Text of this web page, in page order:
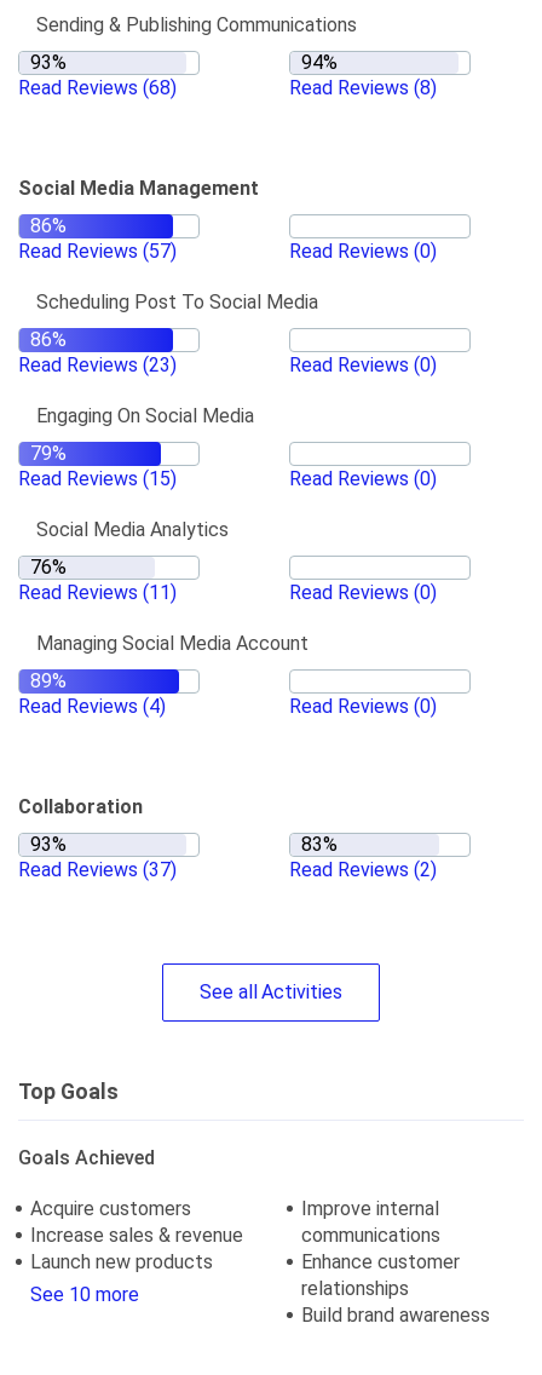
Sending & Publishing Communications
Read Reviews (68) Read Reviews (8)
Social Media Management
Read Reviews (57) Read Reviews (0)
Scheduling Post To Social Media
Read Reviews (23) Read Reviews (0)
Engaging On Social Media
Read Reviews (15) Read Reviews (0)
Social Media Analytics
Read Reviews (11) Read Reviews (0)
Managing Social Media Account
Read Reviews (4) Read Reviews (0)
Collaboration
Read Reviews (37) Read Reviews (2)
See allActivities
Top Goals
Goals Achieved
Acquire customers
Increase sales & revenue
Launch new products
See 10 more
Improve internal
communications
Enhance customer
relationships
Build brand awareness